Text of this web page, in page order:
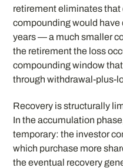
retirement eliminates that
compounding would have
years — a much smaller
the retirement the loss
compounding window
through withdrawal-plus-
Recovery is structurally
In the accumulation
temporary: the investor
which purchase more
the eventual recovery